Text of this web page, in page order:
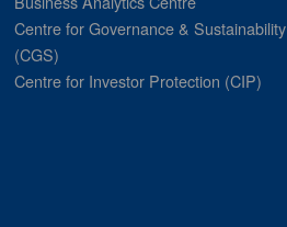
Centre for Governance & Sustainability
(CGS)
Centre for Investor Protection (CIP)